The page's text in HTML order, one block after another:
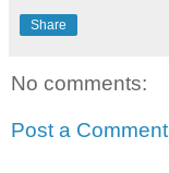
Share
No comments:
Post a Comment